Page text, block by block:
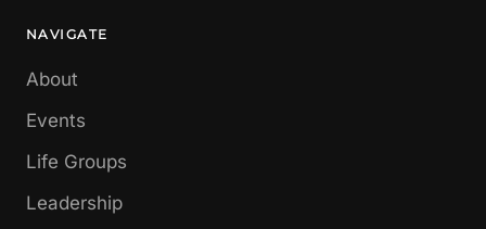
NAVIGATE
About
Events
Life Groups
Leadership